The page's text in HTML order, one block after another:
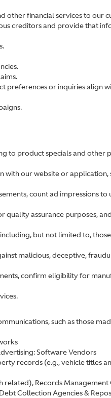
other financial services to our
creditors and provide that
preferences or inquiries align
to product specials and other
our website or application,
count ad impressions to
quality assurance purposes,
but not limited to,
malicious, deceptive,
confirm eligibility for
such as those
Software Vendors
records (e.g., vehicle titles
Records
Collection Agencies &